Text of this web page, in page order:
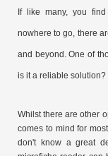
If like many, you
nowhere to go, there
and beyond. One of
is it a reliable solution?
Whilst there are other
comes to mind for
don't know a great